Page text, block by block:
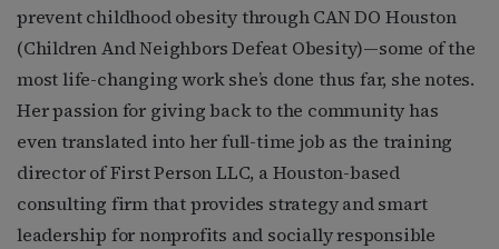
prevent childhood obesity through CAN DO Houston
(Children And Neighbors Defeat Obesity)—some of the
most life-changing work she’s done thus far, she notes.
Her passion for giving back to the community has
even translated into her full-time job as the training
director of First Person LLC, a Houston-based
consulting firm that provides strategy and smart
leadership for nonprofits and socially responsible